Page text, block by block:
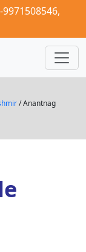
9971508546,
/ Anantnag